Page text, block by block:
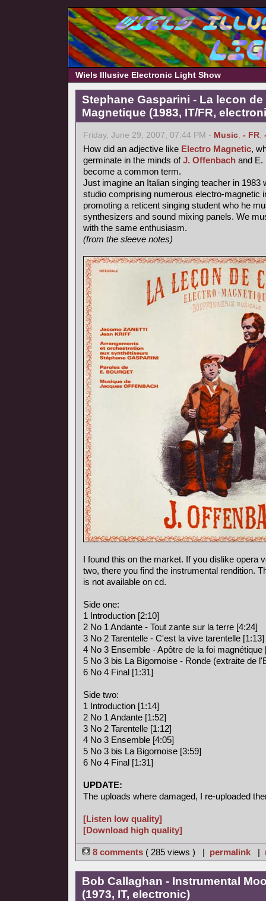
Wiels Illusive Electronic Light Show
Stephane Gasparini - La lecon
Magnetique (1983, IT/FR,
Friday, June 29, 2007, 07:44 PM - Music, - FR,
How did an adjective like Electro Magnetic,
germinate in the minds ofJ. Offenbach and E.
become a common term.
Just imagine an Italian singing teacher in 1983
studio comprising numerous electro-magnetic
promoting a reticent singing student who he
synthesizers and sound mixing panels. We
with the same enthusiasm.
(from the sleeve notes)
I found this on the market. If you dislike opera
two, there you find the instrumental rendition.
is not available on cd.
Side one:
1 Introduction [2:10]
2 No 1 Andante - Tout zante sur la terre [4:24]
3 No 2 Tarentelle - C'est la vive tarentelle [1:13]
4 No 3 Ensemble - Apôtre de la foi magnétique
5 No 3 bis La Bigornoise - Ronde (extraite de
6 No 4 Final [1:31]
Side two:
1 Introduction [1:14]
2 No 1 Andante [1:52]
3 No 2 Tarentelle [1:12]
4 No 3 Ensemble [4:05]
5 No 3 bis La Bigornoise [3:59]
6 No 4 Final [1:31]
UPDATE:
The uploads where damaged, I re-uploaded
[Listen low quality]
[Download high quality]
8 comments ( 285 views ) | permalink |
Bob Callaghan - Instrumental
(1973, IT, electronic)